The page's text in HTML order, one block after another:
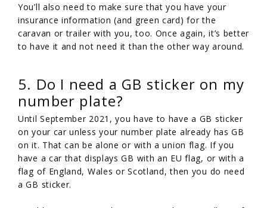
You’ll also need to make sure that you have your
insurance information (and green card) for the
caravan or trailer with you, too. Once again, it’s better
to have it and not need it than the other way around.
5. Do I need a GB sticker on my
number plate?
Until September 2021, you have to have a GB sticker
on your car unless your number plate already has GB
on it. That can be alone or with a union flag. If you
have a car that displays GB with an EU flag, or with a
flag of England, Wales or Scotland, then you do need
a GB sticker.